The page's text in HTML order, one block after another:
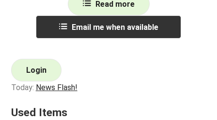
Read more
Email me when available
Login
Today: News Flash!
Used Items